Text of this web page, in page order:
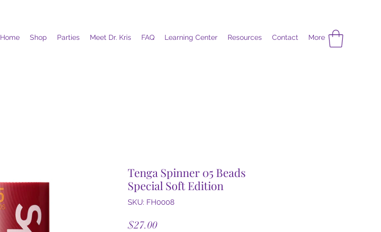
Home Shop Parties Meet Dr. Kris FAQ Learning Center Resources Contact More
Tenga Spinner 05 Beads
Special Soft Edition
SKU: FH0008
$27.00Price